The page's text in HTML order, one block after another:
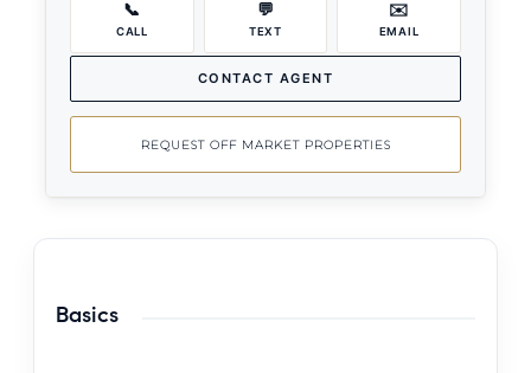
📞
CALL
💬
TEXT
✉️
EMAIL
CONTACT AGENT
REQUEST OFF MARKET PROPERTIES
Basics